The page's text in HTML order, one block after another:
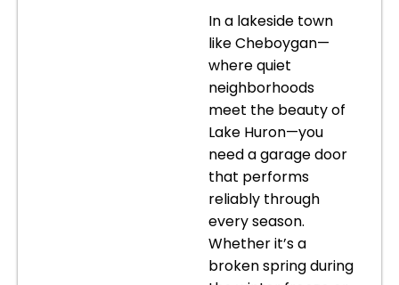
In a lakeside town
like Cheboygan—
where quiet
neighborhoods
meet the beauty of
Lake Huron—you
need a garage door
that performs
reliably through
every season.
Whether it’s a
broken spring during